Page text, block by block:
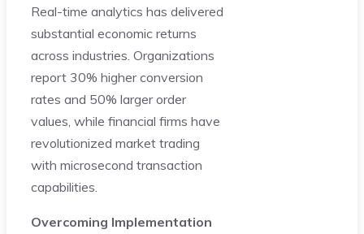
Real-time analytics has delivered
substantial economic returns
across industries. Organizations
report 30% higher conversion
rates and 50% larger order
values, while financial firms have
revolutionized market trading
with microsecond transaction
capabilities.
Overcoming Implementation